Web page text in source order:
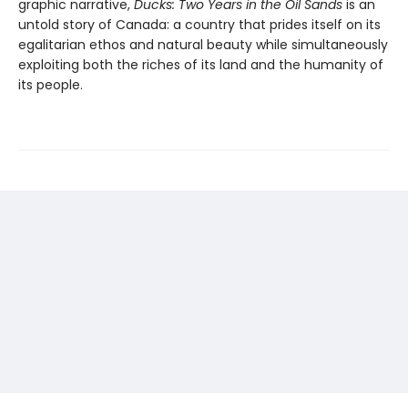
graphic narrative, Ducks: Two Years in the Oil Sands is an
untold story of Canada: a country that prides itself on its
egalitarian ethos and natural beauty while simultaneously
exploiting both the riches of its land and the humanity of
its people.